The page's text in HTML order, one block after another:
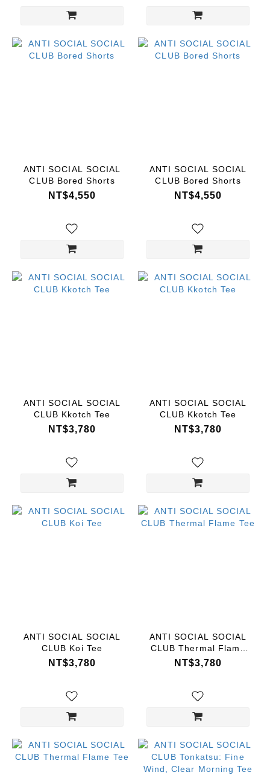
ANTI SOCIAL SOCIAL
CLUB Bored Shorts
NT$4,550
ANTI SOCIAL SOCIAL
CLUB Bored Shorts
NT$4,550
ANTI SOCIAL SOCIAL
CLUB Kkotch Tee
NT$3,780
ANTI SOCIAL SOCIAL
CLUB Kkotch Tee
NT$3,780
ANTI SOCIAL SOCIAL
CLUB Koi Tee
NT$3,780
ANTI SOCIAL SOCIAL
CLUB Thermal Flame
Tee
NT$3,780